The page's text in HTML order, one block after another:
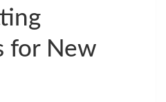
for New